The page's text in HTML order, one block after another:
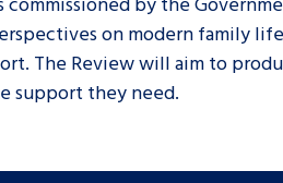
on modern family
The Review will aim to
support they need.